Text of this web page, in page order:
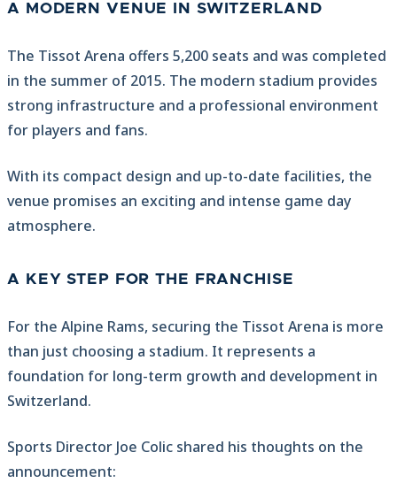
A MODERN VENUE IN SWITZERLAND
The Tissot Arena offers 5,200 seats and was completed
in the summer of 2015. The modern stadium provides
strong infrastructure and a professional environment
for players and fans.
With its compact design and up-to-date facilities, the
venue promises an exciting and intense game day
atmosphere.
A KEY STEP FOR THE FRANCHISE
For the Alpine Rams, securing the Tissot Arena is more
than just choosing a stadium. It represents a
foundation for long-term growth and development in
Switzerland.
Sports Director Joe Colic shared his thoughts on the
announcement: